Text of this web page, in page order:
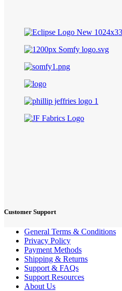
Customer Support
General Terms & Conditions
Privacy Policy
Payment Methods
Shipping & Returns
Support & FAQs
Support Resources
About Us